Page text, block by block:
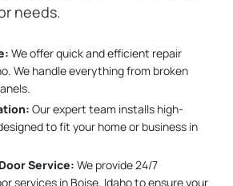
needs.
We offer quick and efficient repair
We handle everything from broken
: Our expert team installs high-
to fit your home or business in
Service: We provide 24/7
services in Boise, Idaho to ensure your